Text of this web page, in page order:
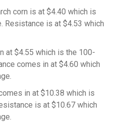
corn is at $4.40 which is
Resistance is at $4.53 which
at $4.55 which is the 100-
comes in at $4.60 which
in at $10.38 which is
is at $10.67 which